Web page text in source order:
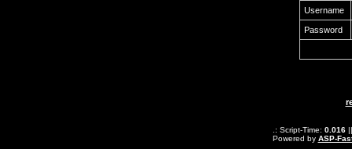
Username
Password
.: Script-Time: 0.016||
Powered by ASP-